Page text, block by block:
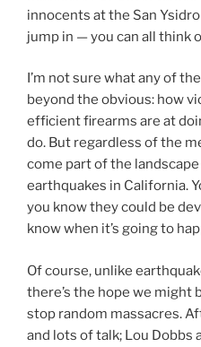
innocents at the San Ysidro
jump in — you can all think
I’m not sure what any of
beyond the obvious: how
efficient firearms are at
do. But regardless of the
come part of the
earthquakes in California.
you know they could be
know when it’s going to
Of course, unlike
there’s the hope we might
stop random massacres.
and lots of talk; Lou